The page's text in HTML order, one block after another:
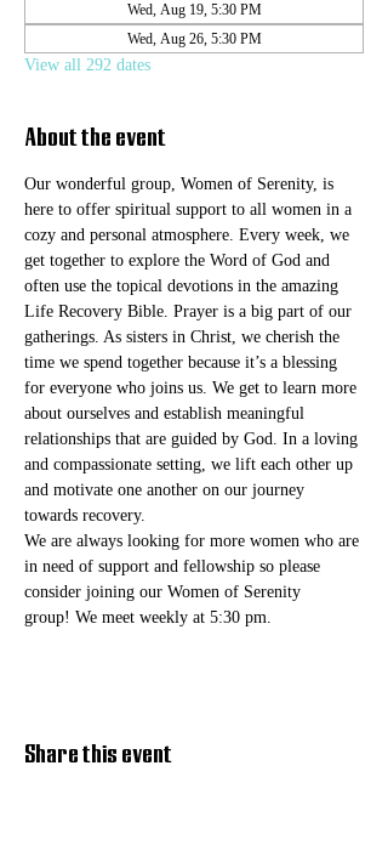
Wed, Aug 19, 5:30 PM
Wed, Aug 26, 5:30 PM
View all 292 dates
About the event
Our wonderful group, Women of Serenity, is
here to offer spiritual support to all women in a
cozy and personal atmosphere. Every week, we
get together to explore the Word of God and
often use the topical devotions in the amazing
Life Recovery Bible. Prayer is a big part of our
gatherings. As sisters in Christ, we cherish the
time we spend together because it’s a blessing
for everyone who joins us. We get to learn more
about ourselves and establish meaningful
relationships that are guided by God. In a loving
and compassionate setting, we lift each other up
and motivate one another on our journey
towards recovery.
We are always looking for more women who are
in need of support and fellowship so please
consider joining our Women of Serenity
group! We meet weekly at 5:30 pm.
Share this event